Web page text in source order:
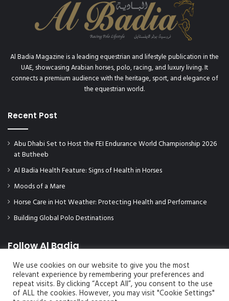
Al Badia Magazine is a leading equestrian and lifestyle publication in the
UAE, showcasing Arabian horses, polo, racing, and luxury living. It
connects a premium audience with the heritage, sport, and elegance of
the equestrian world.
Recent Post
Abu Dhabi Set to Host the FEI Endurance World Championship 2026
at Butheeb
Al Badia Health Feature: Signs of Health in Horses
Moods of a Mare
Horse Care in Hot Weather: Protecting Health and Performance
Building Global Polo Destinations
Follow Al Badia
We use cookies on our website to give you the most
relevant experience by remembering your preferences and
repeat visits. By clicking “Accept All”, you consent to the use
of ALL the cookies. However, you may visit "Cookie Settings"